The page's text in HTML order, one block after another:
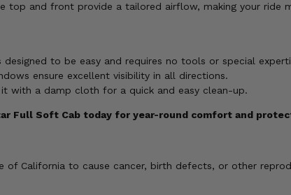
top and front provide a tailored airflow, making your ride
to be easy and requires no tools or special
ensure excellent visibility in all directions.
with a damp cloth for a quick and easy clean-up.
Full Soft Cab today for year-round comfort and
California to cause cancer, birth defects, or other